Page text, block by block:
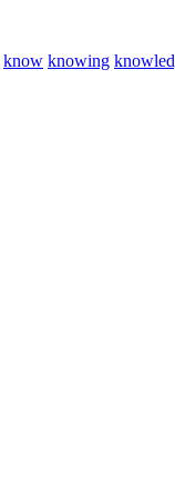
know knowing